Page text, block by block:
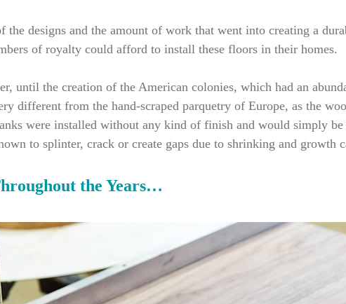
the designs and the amount of work that went into creating a
of royalty could afford to install these floors in their homes.
until the creation of the American colonies, which had an
different from the hand-scraped parquetry of Europe, as the
were installed without any kind of finish and would simply
to splinter, crack or create gaps due to shrinking and growth
the Years…